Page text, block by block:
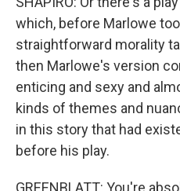
which, before Marlowe
straightforward morality
then Marlowe's version
enticing and sexy and
kinds of themes and
in this story that had
before his play.
GREENBLATT: You're